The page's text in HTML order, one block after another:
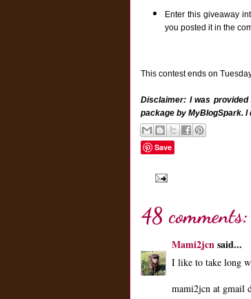
Enter this giveaway
you posted it in the
This contest ends on
Disclaimer: I was
package by MyBlogSpark.
Save
48 comments:
Mami2jcnsaid...
I like to take long
mami2jcn at gmail